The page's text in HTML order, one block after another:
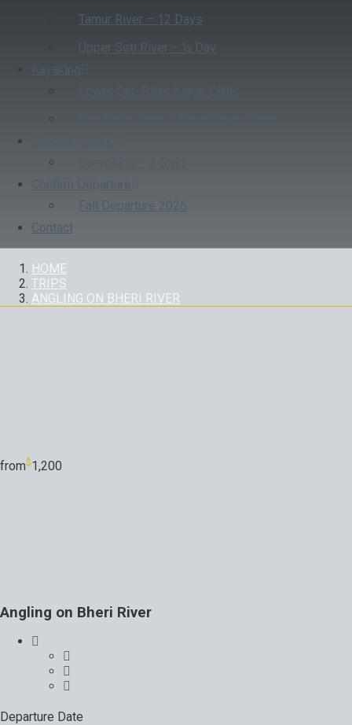
Tamur River – 12 Days
Upper Seti River – ½ Day
Kayaking
Fall Departure 2026
Contact
HOME
TRIPS
ANGLING ON BHERI RIVER
from$1,200
Angling on Bheri River
Departure Date